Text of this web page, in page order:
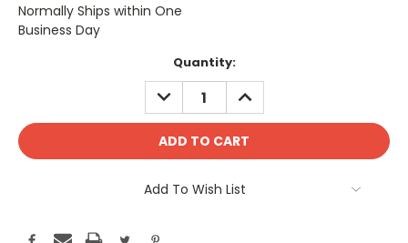
Normally Ships within One
Business Day
Quantity:
DECREASE
QUANTITY:
INCREASE
QUANTITY:
Add To Wish List